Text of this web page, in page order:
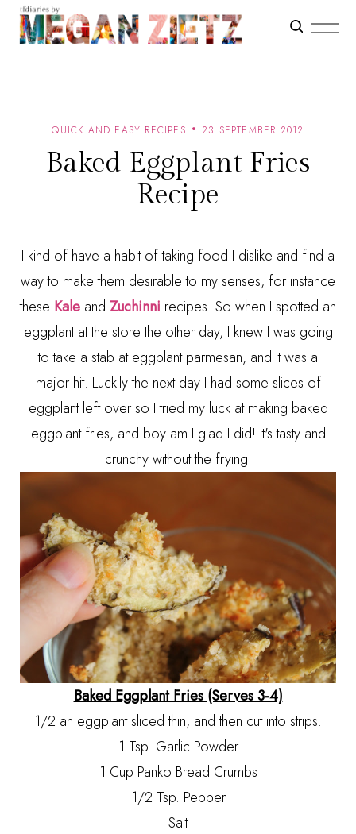
QUICK AND EASY RECIPES 23 SEPTEMBER 2012
Baked Eggplant Fries
Recipe
I kind of have a habit of taking food I dislike and find a
way to make them desirable to my senses, for instance
these Kale and Zuchinni recipes. So when I spotted an
eggplant at the store the other day, I knew I was going
to take a stab at eggplant parmesan, and it was a
major hit. Luckily the next day I had some slices of
eggplant left over so I tried my luck at making baked
eggplant fries, and boy am I glad I did! It's tasty and
crunchy without the frying.
Baked Eggplant Fries (Serves 3-4)
1/2 an eggplant sliced thin, and then cut into strips.
1 Tsp. Garlic Powder
1 Cup Panko Bread Crumbs
1/2 Tsp. Pepper
Salt